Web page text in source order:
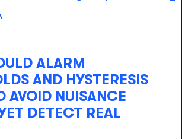
ALARM
AND HYSTERESIS
AVOID NUISANCE
DETECT REAL